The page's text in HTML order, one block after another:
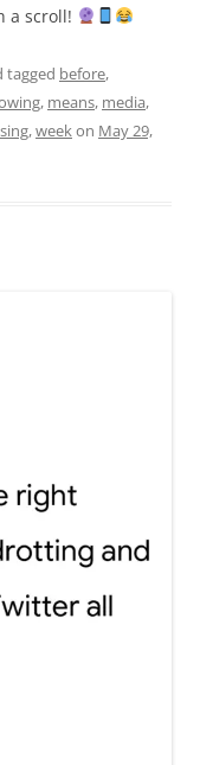
a scroll!
tagged before,
, means, media,
,weekon May 29,